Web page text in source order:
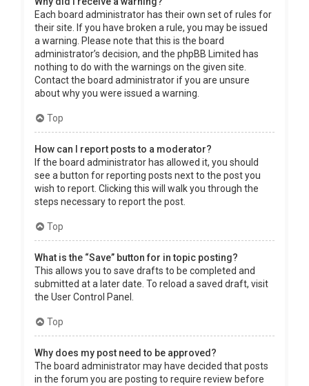
Each board administrator has their own set of rules for
their site. If you have broken a rule, you may be issued
a warning. Please note that this is the board
administrator’s decision, and the phpBB Limited has
nothing to do with the warnings on the given site.
Contact the board administrator if you are unsure
about why you were issued a warning.
Top
How can I report posts to a moderator?
If the board administrator has allowed it, you should
see a button for reporting posts next to the post you
wish to report. Clicking this will walk you through the
steps necessary to report the post.
Top
What is the “Save” button for in topic posting?
This allows you to save drafts to be completed and
submitted at a later date. To reload a saved draft, visit
the User Control Panel.
Top
Why does my post need to be approved?
The board administrator may have decided that posts
in the forum you are posting to require review before